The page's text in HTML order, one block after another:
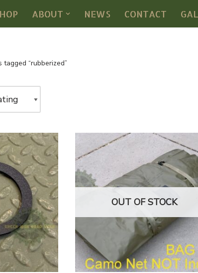
ABOUT NEWS CONTACT
tagged “rubberized”
OUT OF STOCK